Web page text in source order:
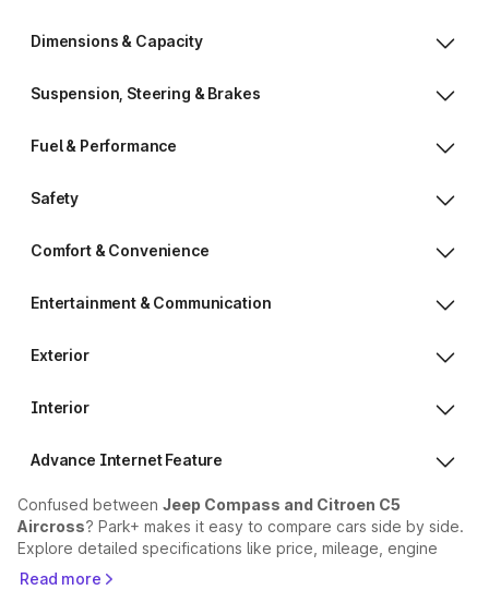
Dimensions & Capacity
Suspension, Steering & Brakes
Fuel & Performance
Safety
Comfort & Convenience
Entertainment & Communication
Exterior
Interior
Advance Internet Feature
Confused between Jeep Compass and Citroen C5
Aircross? Park+ makes it easy to compare cars side by side.
Explore detailed specifications like price, mileage, engine
performance, safety features, and dimensions to find out
Read more